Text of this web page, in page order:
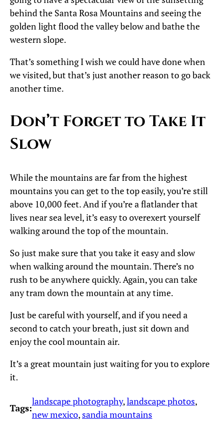
behind the Santa Rosa Mountains and seeing the
golden light flood the valley below and bathe the
western slope.
That’s something I wish we could have done when
we visited, but that’s just another reason to go back
another time.
Don’t Forget to Take It
Slow
While the mountains are far from the highest
mountains you can get to the top easily, you’re still
above 10,000 feet. And if you’re a flatlander that
lives near sea level, it’s easy to overexert yourself
walking around the top of the mountain.
So just make sure that you take it easy and slow
when walking around the mountain. There’s no
rush to be anywhere quickly. Again, you can take
any tram down the mountain at any time.
Just be careful with yourself, and if you need a
second to catch your breath, just sit down and
enjoy the cool mountain air.
It’s a great mountain just waiting for you to explore
it.
Tags:
landscape photography, landscape photos
new mexico, sandia mountains